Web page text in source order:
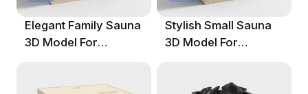
Elegant Family Sauna
3D Model For
Stylish Small Sauna
3D Model For